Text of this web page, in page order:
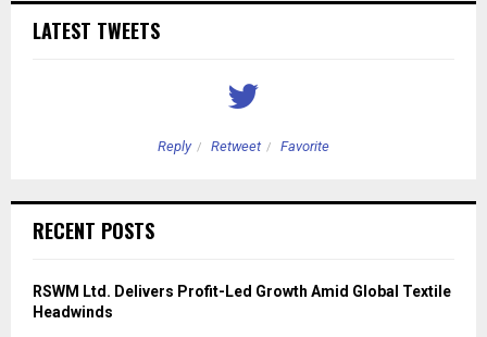
LATEST TWEETS
Reply Retweet Favorite
RECENT POSTS
RSWM Ltd. Delivers Profit-Led Growth Amid Global Textile
Headwinds